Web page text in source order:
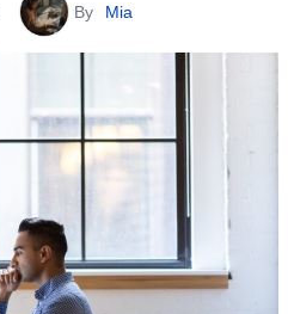
By Mia